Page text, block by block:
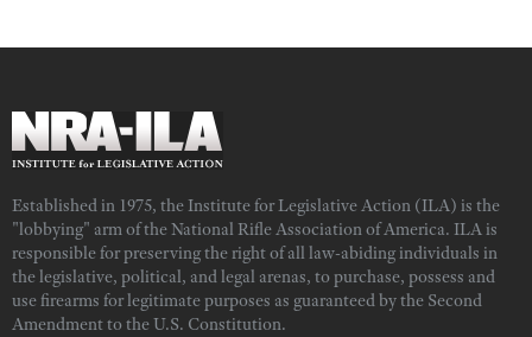
Established in 1975, the Institute for Legislative Action (ILA) is the
"lobbying" arm of the National Rifle Association of America. ILA is
responsible for preserving the right of all law-abiding individuals in
the legislative, political, and legal arenas, to purchase, possess and
use firearms for legitimate purposes as guaranteed by the Second
Amendment to the U.S. Constitution.